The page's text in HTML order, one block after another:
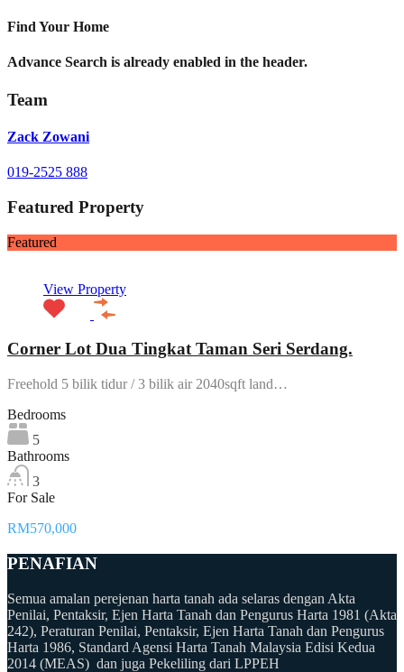
Find Your Home
Advance Search is already enabled in the header.
Team
Zack Zowani
019-2525 888
Featured Property
Featured
View Property
Corner Lot Dua Tingkat Taman Seri Serdang.
Freehold 5 bilik tidur / 3 bilik air 2040sqft land…
Bedrooms
5
Bathrooms
3
For Sale
RM570,000
PENAFIAN
Semua amalan perejenan harta tanah ada selaras dengan Akta
Penilai, Pentaksir, Ejen Harta Tanah dan Pengurus Harta 1981 (Akta
242), Peraturan Penilai, Pentaksir, Ejen Harta Tanah dan Pengurus
Harta 1986, Standard Agensi Harta Tanah Malaysia Edisi Kedua
2014 (MEAS) dan juga Pekeliling dari LPPEH